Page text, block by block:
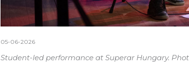
05-06-2026
Student-led performance at Superar Hungary.